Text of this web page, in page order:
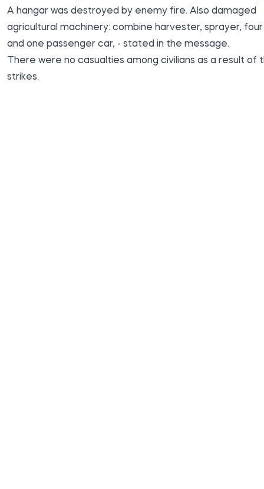
A hangar was destroyed by enemy fire. Also damaged
agricultural machinery: combine harvester, sprayer,
and one passenger car, - stated in the message.
There were no casualties among civilians as a result of
strikes.